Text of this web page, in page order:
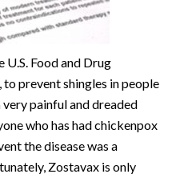
Food and Drug
prevent shingles in people
very painful and dreaded
who has had chickenpox
the disease was a
Zostavax is only